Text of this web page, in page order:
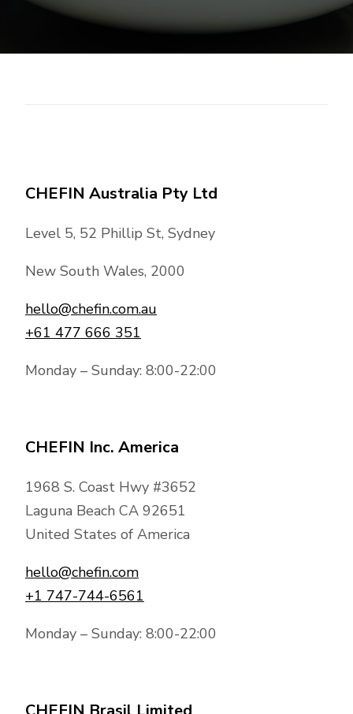
CHEFIN Australia Pty Ltd
Level 5, 52 Phillip St, Sydney
New South Wales, 2000
hello@chefin.com.au
+61 477 666 351
Monday – Sunday: 8:00-22:00
CHEFIN Inc. America
1968 S. Coast Hwy #3652
Laguna Beach CA 92651
United States of America
hello@chefin.com
+1 747-744-6561
Monday – Sunday: 8:00-22:00